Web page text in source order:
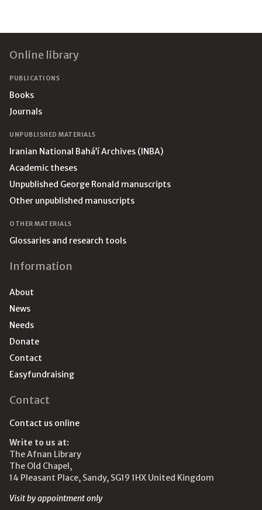
Online library
PUBLICATIONS
Books
Journals
UNPUBLISHED MATERIALS
Iranian National Bahá’í Archives (INBA)
Academic theses
Unpublished George Ronald manuscripts
Other unpublished manuscripts
OTHER MATERIALS
Glossaries and research tools
Information
About
News
Needs
Donate
Contact
Easyfundraising
Contact
Contact us online
Write to us at:
The Afnan Library
The Old Chapel,
14 Pleasant Place, Sandy, SG19 1HX United Kingdom
Visit by appointment only